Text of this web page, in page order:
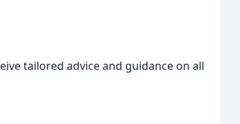
tailored advice and guidance on all